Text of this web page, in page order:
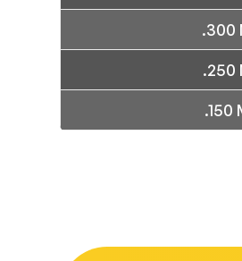
.300
.250
.150